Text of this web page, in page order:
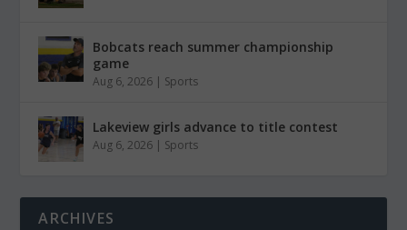
Bobcats reach summer championship
game
Aug 6, 2026 | Sports
Lakeview girls advance to title contest
Aug 6, 2026 | Sports
ARCHIVES